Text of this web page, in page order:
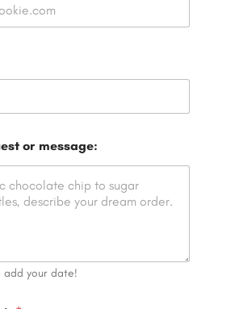
or message:
add your date!